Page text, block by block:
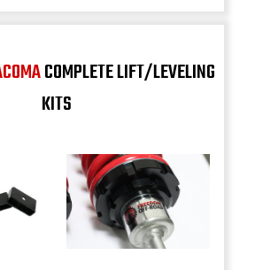
COMPLETE LIFT/LEVELING
KITS